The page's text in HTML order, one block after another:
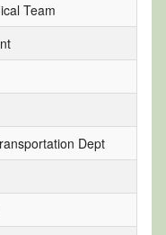
Team
Dept